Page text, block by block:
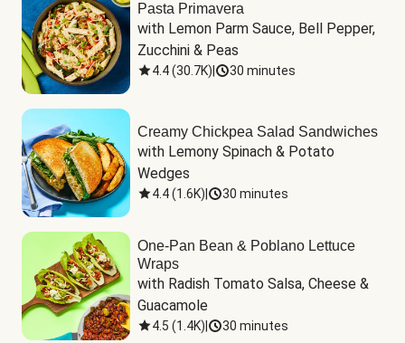
Pasta Primavera
with Lemon Parm Sauce, Bell Pepper,
Zucchini & Peas
4.4(30.7K) 30 minutes
Creamy Chickpea Salad Sandwiches
with Lemony Spinach & Potato
Wedges
4.4(1.6K) 30 minutes
One-Pan Bean & Poblano Lettuce
Wraps
with Radish Tomato Salsa, Cheese &
Guacamole
4.5 (1.4K) 30 minutes